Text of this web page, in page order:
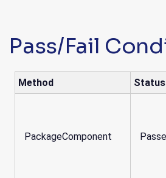
Pass/Fail
Method Status
PackageComponent